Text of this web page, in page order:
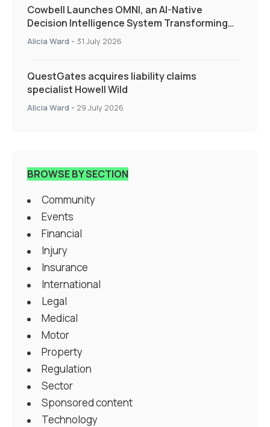
Cowbell Launches OMNI, an AI-Native
Decision Intelligence System Transforming
Specialty Insurance
Alicia Ward - 31 July 2026
QuestGates acquires liability claims
specialist Howell Wild
Alicia Ward - 29 July 2026
BROWSE BY SECTION
Community
Events
Financial
Injury
Insurance
International
Legal
Medical
Motor
Property
Regulation
Sector
Sponsored content
Technology